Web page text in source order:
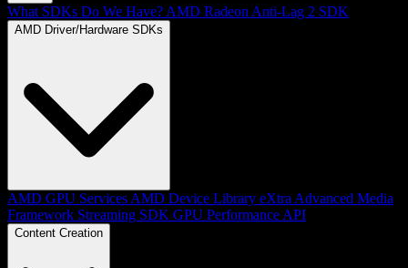
What SDKs Do We Have? AMD Radeon Anti-Lag 2 SDK
AMD Driver/Hardware SDKs
AMD GPU Services AMD Device Library eXtra Advanced Media
Framework Streaming SDK GPU Performance API
Content Creation